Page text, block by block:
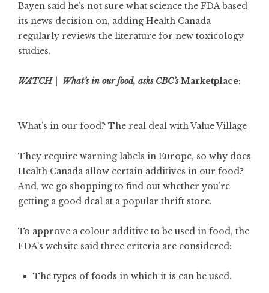
Bayen said he’s not sure what science the FDA based
its news decision on, adding Health Canada
regularly reviews the literature for new toxicology
studies.
WATCH | What’s in our food, asks CBC’sMarketplace:
What’s in our food? The real deal with Value Village
They require warning labels in Europe, so why does
Health Canada allow certain additives in our food?
And, we go shopping to find out whether you’re
getting a good deal at a popular thrift store.
To approve a colour additive to be used in food, the
FDA’s website said three criteriaare considered:
The types of foods in which it is can be used.